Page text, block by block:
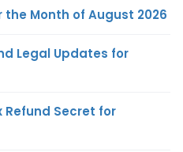
Month of August 2026
Legal Updates for
Refund Secret for